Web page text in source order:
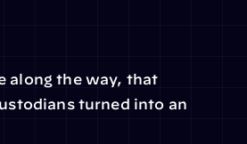
along the way, that
turned into an